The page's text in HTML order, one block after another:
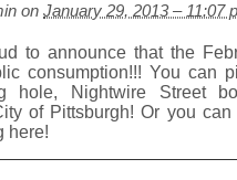
on January 29, 2013 – 11:07
to announce that the
consumption!!! You can
hole, Nightwire Street
of Pittsburgh! Or you
here!